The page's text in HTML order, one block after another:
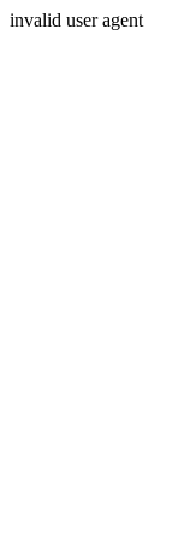
invalid user agent